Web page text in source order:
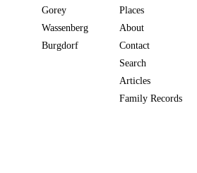
Gorey
Wassenberg
Burgdorf
Places
About
Contact
Search
Articles
Family Records